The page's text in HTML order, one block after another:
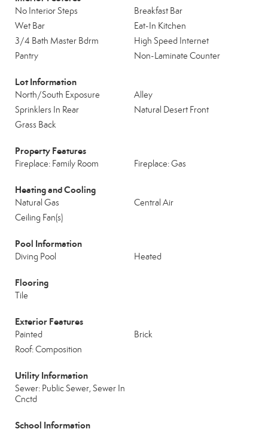
No Interior Steps
Breakfast Bar
Wet Bar
Eat-In Kitchen
3/4 Bath Master Bdrm
High Speed Internet
Pantry
Non-Laminate Counter
Lot Information
North/South Exposure
Alley
Sprinklers In Rear
Natural Desert Front
Grass Back
Property Features
Fireplace: Family Room Fireplace: Gas
Heating and Cooling
Natural Gas
Central Air
Ceiling Fan(s)
Pool Information
Diving Pool Heated
Flooring
Tile
Exterior Features
Painted
Brick
Roof: Composition
Utility Information
Sewer: Public Sewer, Sewer In
Cnctd
School Information